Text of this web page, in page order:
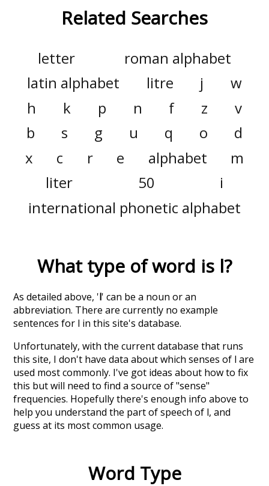
Related Searches
letter
roman alphabet
latin alphabet
litre j
w
h
k p n f z
v
b
s g u q o
d
x
c r e alphabet
m
liter
50
i
international phonetic alphabet
What type of word is l?
As detailed above, 'l' can be a noun or an
abbreviation. There are currently no example
sentences for l in this site's database.
Unfortunately, with the current database that runs
this site, I don't have data about which senses of l are
used most commonly. I've got ideas about how to fix
this but will need to find a source of "sense"
frequencies. Hopefully there's enough info above to
help you understand the part of speech of l, and
guess at its most common usage.
Word Type